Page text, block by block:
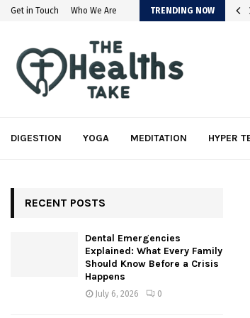
Get in Touch Who We Are TRENDING NOW
DIGESTION YOGA MEDITATION HYPER
RECENT POSTS
Dental Emergencies
Explained: What Every Family
Should Know Before a Crisis
Happens
July 6, 2026 0